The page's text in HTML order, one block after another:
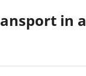
in a